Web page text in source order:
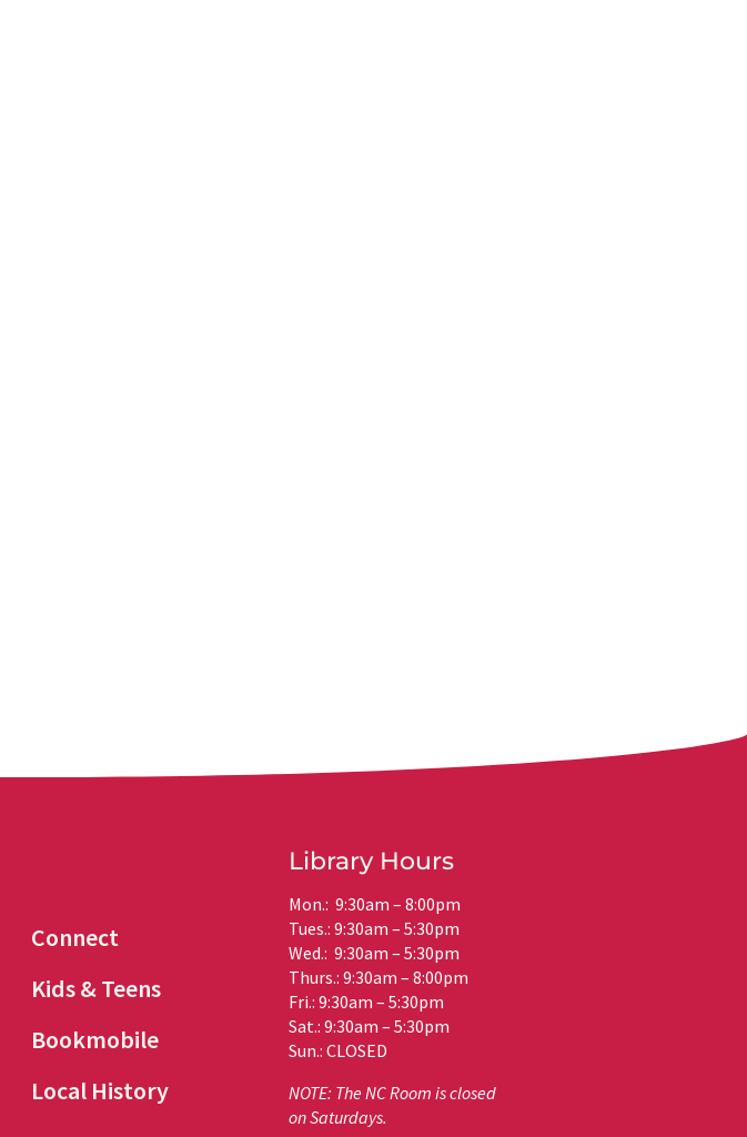
Connect
Kids & Teens
Bookmobile
Local History
Library Hours
Mon.: 9:30am – 8:00pm
Tues.: 9:30am – 5:30pm
Wed.: 9:30am – 5:30pm
Thurs.: 9:30am – 8:00pm
Fri.: 9:30am – 5:30pm
Sat.: 9:30am – 5:30pm
Sun.: CLOSED
NOTE: The NC Room is closed
on Saturdays.